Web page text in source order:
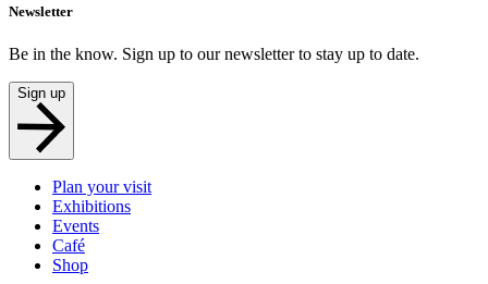
Newsletter
Be in the know. Sign up to our newsletter to stay up to date.
Sign up
Plan your visit
Exhibitions
Events
Café
Shop